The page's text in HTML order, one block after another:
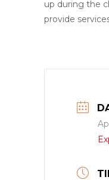
up during the
provide